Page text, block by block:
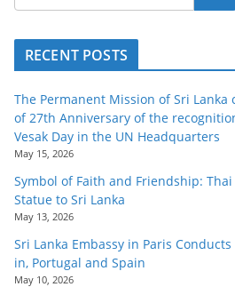
RECENT POSTS
The Permanent Mission of Sri
of 27th Anniversary of the
Vesak Day in the UN Headquarters
May 15, 2026
Symbol of Faith and Friendship:
Statue to Sri Lanka
May 13, 2026
Sri Lanka Embassy in Paris
in, Portugal and Spain
May 10, 2026